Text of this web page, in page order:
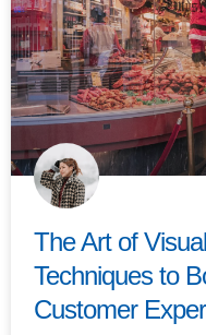
The Art of
Techniques to
Customer